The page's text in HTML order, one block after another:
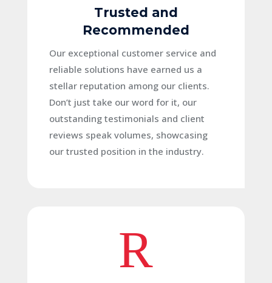
Trusted and
Recommended
Our exceptional customer service and
reliable solutions have earned us a
stellar reputation among our clients.
Don’t just take our word for it, our
outstanding testimonials and client
reviews speak volumes, showcasing
our trusted position in the industry.
R